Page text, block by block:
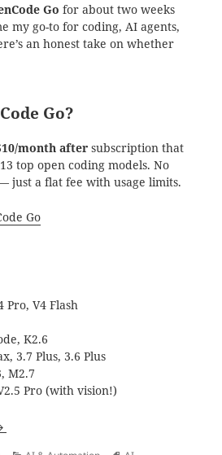
Go for about two weeks
my go-to for coding, AI agents,
an honest take on whether
Go?
month aftersubscription that
top open coding models. No
just a flat fee with usage limits.
Go
V4 Flash
K2.6
3.7 Plus, 3.6 Plus
M2.7
Pro (with vision!)
OpenCode Go Is Worth It — An